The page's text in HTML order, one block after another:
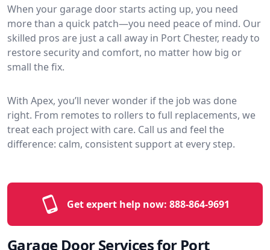
When your garage door starts acting up, you need
more than a quick patch—you need peace of mind. Our
skilled pros are just a call away in Port Chester, ready to
restore security and comfort, no matter how big or
small the fix.
With Apex, you’ll never wonder if the job was done
right. From remotes to rollers to full replacements, we
treat each project with care. Call us and feel the
difference: calm, consistent support at every step.
Get expert help now: 888-864-9691
Garage Door Services for Port